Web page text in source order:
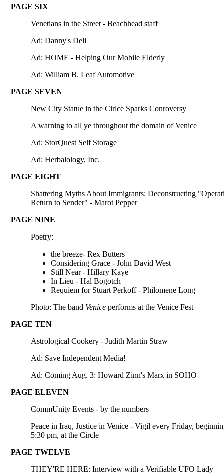
PAGE SIX
Venetians in the Street - Beachhead staff
Ad: Danny's Deli
Ad: HOME - Helping Our Mobile Elderly
Ad: William B. Leaf Automotive
PAGE SEVEN
New City Statue in the Cirlce Sparks Conroversy
A warning to all ye throughout the domain of Venice
Ad: StorQuest Self Storage
Ad: Herbalology, Inc.
PAGE EIGHT
Shattering Myths About Immigrants: Deconstructing
Return to Sender" - Marot Pepper
PAGE NINE
Poetry:
the breeze- Rex Butters
Considering Grace - John David West
Still Near - Hillary Kaye
In Lieu - Hal Bogotch
Requiem for Stuart Perkoff - Philomene Long
Photo: The band Venice performs at the Venice Fest
PAGE TEN
Astrological Cookery - Judith Martin Straw
Ad: Save Independent Media!
Ad: Coming Aug. 3: Howard Zinn's Marx in SOHO
PAGE ELEVEN
CommUnity Events - by the numbers
Peace in Iraq, Justice in Venice - Vigil every Friday,
5:30 pm, at the Circle
PAGE TWELVE
THEY'RE HERE: Interview with a Verifiable UFO Lady